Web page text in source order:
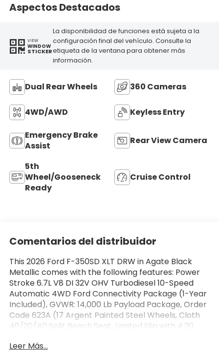
Aspectos Destacados
VIEW
WINDOW
STICKER
La disponibilidad de funciones está sujeta a la
configuración final del vehículo. Consulte la
etiqueta de la ventana para obtener más
información.
Dual Rear Wheels 360 Cameras
4WD/AWD Keyless Entry
Emergency Brake
Assist
Rear View Camera
5th
Wheel/Gooseneck
Ready
Cruise Control
Comentarios del distribuidor
This 2026 Ford F-350SD XLT DRW in Agate Black
Metallic comes with the following features: Power
Stroke 6.7L V8 DI 32V OHV Turbodiesel 10-Speed
Automatic 4WD Ford Connectivity Package (1-Year
Included), GVWR: 14,000 Lb Payload Package, Order
Code 623A (17 Argent Painted Steel Wheels, Cloth
40/20/40 Split Bench Seat, Limited Slip with 4.30
and SYNC 4 with 8 Center Display), 5th
Leer Más...